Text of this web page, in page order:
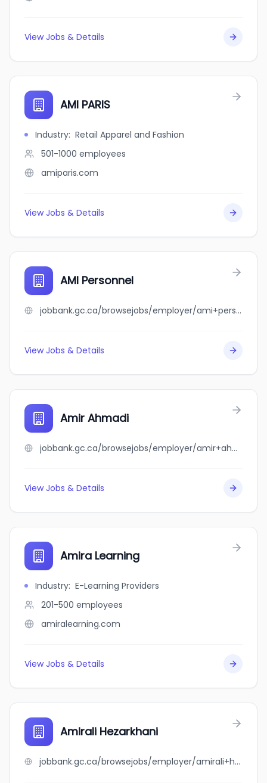
View Jobs & Details
AMI PARIS
Industry: Retail Apparel and Fashion
501-1000 employees
amiparis.com
View Jobs & Details
AMI Personnel
jobbank.gc.ca/browsejobs/employer/ami+personnel/ca
View Jobs & Details
Amir Ahmadi
jobbank.gc.ca/browsejobs/employer/amir+ahmadi/ca
View Jobs & Details
Amira Learning
Industry: E-Learning Providers
201-500 employees
amiralearning.com
View Jobs & Details
Amirali Hezarkhani
jobbank.gc.ca/browsejobs/employer/amirali+hezarkhani/ca